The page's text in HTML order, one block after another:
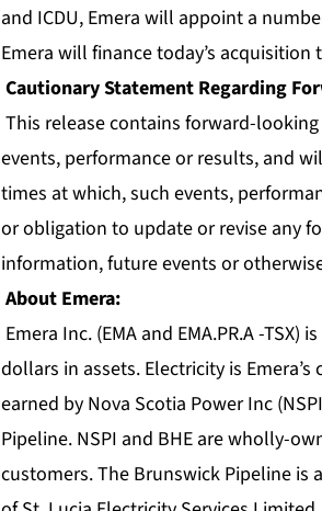
and ICDU, Emera will appoint a
Emera will finance today’s
Cautionary Statement Regarding
This release contains forward-
events, performance or results, and
times at which, such events,
or obligation to update or revise any
information, future events or
About Emera:
Emera Inc. (EMA and EMA.PR.A -
dollars in assets. Electricity is
earned by Nova Scotia Power Inc
Pipeline. NSPI and BHE are wholly-
customers. The Brunswick Pipeline is